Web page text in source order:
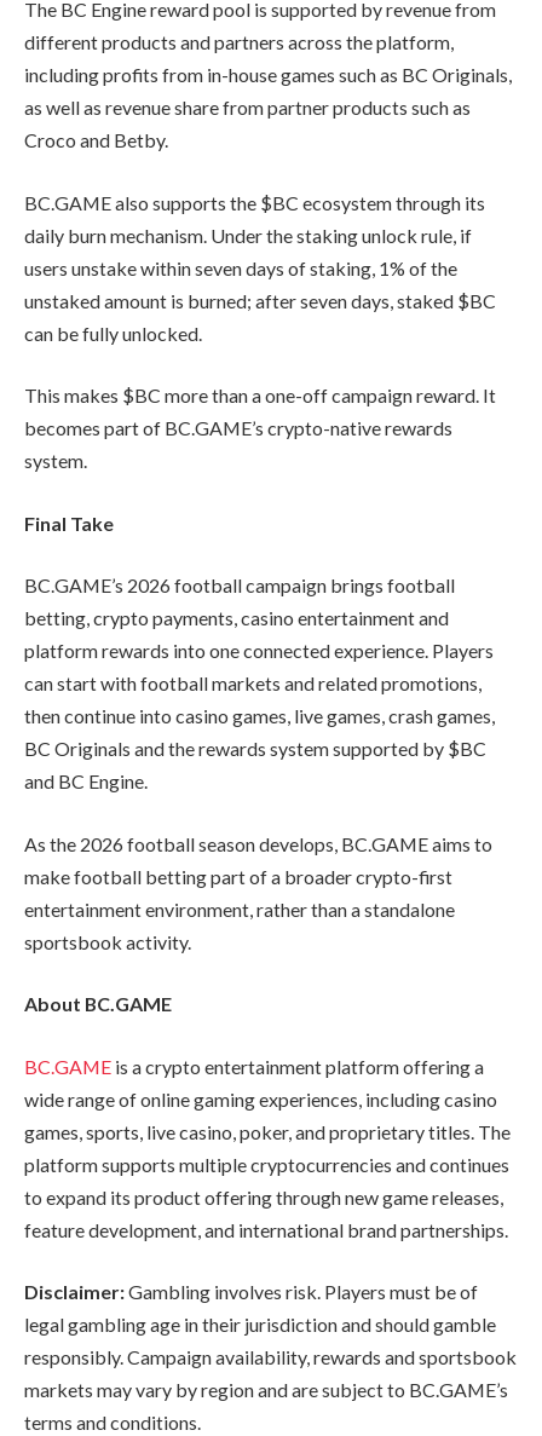
The BC Engine reward pool is supported by revenue from
different products and partners across the platform,
including profits from in-house games such as BC Originals,
as well as revenue share from partner products such as
Croco and Betby.
BC.GAME also supports the $BC ecosystem through its
daily burn mechanism. Under the staking unlock rule, if
users unstake within seven days of staking, 1% of the
unstaked amount is burned; after seven days, staked $BC
can be fully unlocked.
This makes $BC more than a one-off campaign reward. It
becomes part of BC.GAME’s crypto-native rewards
system.
Final Take
BC.GAME’s 2026 football campaign brings football
betting, crypto payments, casino entertainment and
platform rewards into one connected experience. Players
can start with football markets and related promotions,
then continue into casino games, live games, crash games,
BC Originals and the rewards system supported by $BC
and BC Engine.
As the 2026 football season develops, BC.GAME aims to
make football betting part of a broader crypto-first
entertainment environment, rather than a standalone
sportsbook activity.
About BC.GAME
BC.GAME is a crypto entertainment platform offering a
wide range of online gaming experiences, including casino
games, sports, live casino, poker, and proprietary titles. The
platform supports multiple cryptocurrencies and continues
to expand its product offering through new game releases,
feature development, and international brand partnerships.
Disclaimer:Gambling involves risk. Players must be of
legal gambling age in their jurisdiction and should gamble
responsibly. Campaign availability, rewards and sportsbook
markets may vary by region and are subject to BC.GAME’s
terms and conditions.